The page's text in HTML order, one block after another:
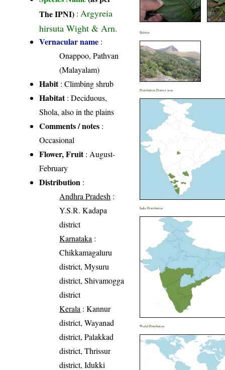
The IPNI) : Argyreia
hirsuta Wight & Arn.
Vernacular name :
Onappoo, Pathvan
(Malayalam)
Habit: Climbing shrub
Habitat: Deciduous,
Shola, also in the plains
Comments / notes :
Occasional
Flower, Fruit: August-
February
Distribution :
Andhra Pradesh :
Y.S.R. Kadapa
district
Karnataka :
Chikkamagaluru
district, Mysuru
district, Shivamogga
district
Kerala : Kannur
district, Wayanad
district, Palakkad
district, Thrissur
district, Idukki
Habitat
Distribution District wise
India Distribution
World Distribution